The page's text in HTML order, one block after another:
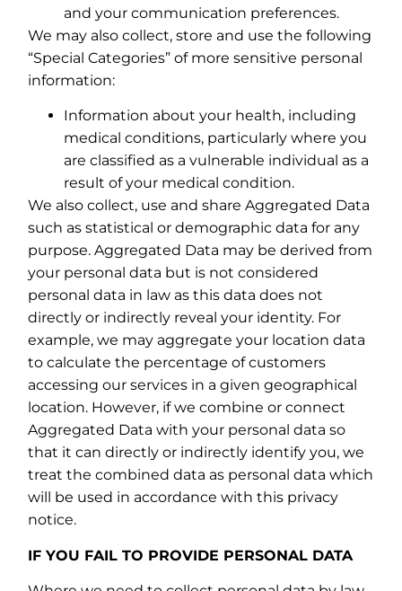
and your communication preferences.
We may also collect, store and use the following
“Special Categories” of more sensitive personal
information:
Information about your health, including
medical conditions, particularly where you
are classified as a vulnerable individual as a
result of your medical condition.
We also collect, use and share Aggregated Data
such as statistical or demographic data for any
purpose. Aggregated Data may be derived from
your personal data but is not considered
personal data in law as this data does not
directly or indirectly reveal your identity. For
example, we may aggregate your location data
to calculate the percentage of customers
accessing our services in a given geographical
location. However, if we combine or connect
Aggregated Data with your personal data so
that it can directly or indirectly identify you, we
treat the combined data as personal data which
will be used in accordance with this privacy
notice.
IF YOU FAIL TO PROVIDE PERSONAL DATA